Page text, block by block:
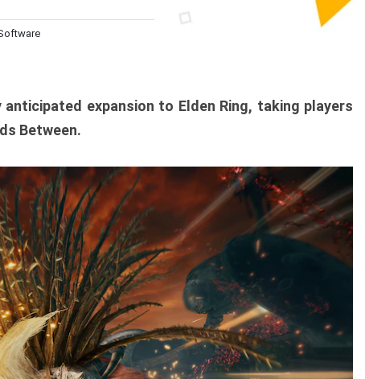
expansion to Elden Ring, taking players
Between.